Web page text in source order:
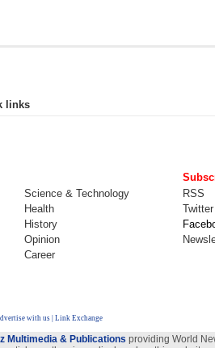
links
Science & Technology
RSS
Health
Twitter
History
Opinion
Career
with us | Link Exchange
Multimedia & Publications providing World